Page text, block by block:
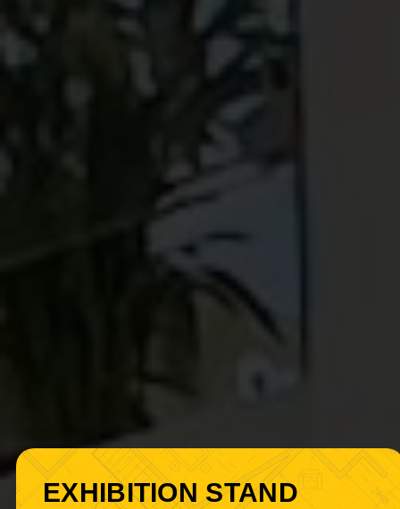
EXHIBITION STAND